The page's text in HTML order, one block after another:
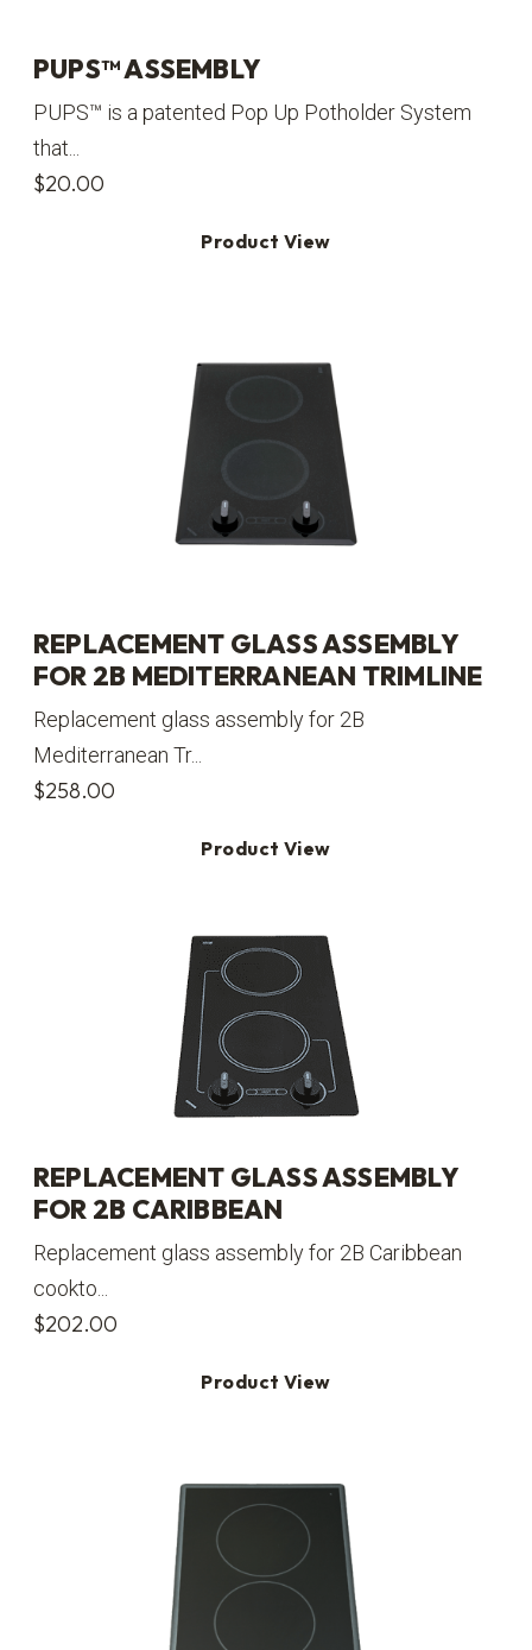
PUPS™ ASSEMBLY
PUPS™ is a patented Pop Up Potholder System
that...
$20.00
Product View
REPLACEMENT GLASS ASSEMBLY
FOR 2B MEDITERRANEAN TRIMLINE
Replacement glass assembly for 2B
Mediterranean Tr...
$258.00
Product View
REPLACEMENT GLASS ASSEMBLY
FOR 2B CARIBBEAN
Replacement glass assembly for 2B Caribbean
cookto...
$202.00
Product View